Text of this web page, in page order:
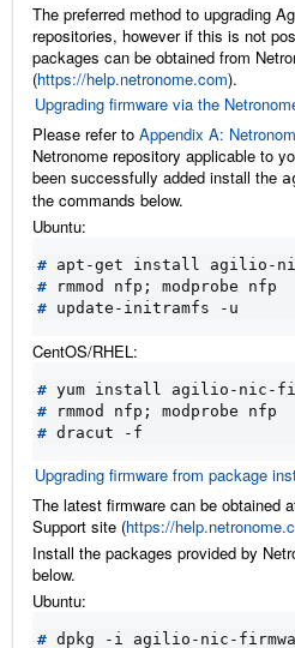
The preferred method to upgrading
repositories, however if this is not
packages can be obtained from
(https://help.netronome.com).
Upgrading firmware via the
Please refer to Appendix A:
Netronome repository applicable to
been successfully added install the
the commands below.
Ubuntu:
#
# rmmod nfp ;
#
CentOS/RHEL:
#
# rmmod nfp ;
#
Upgrading firmware from package
The latest firmware can be obtained
Support site (https://
Install the packages provided by
below.
Ubuntu:
#